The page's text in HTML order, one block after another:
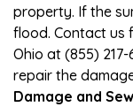
property. If the
flood. Contact us
Ohio at (855)
repair the
Damage and